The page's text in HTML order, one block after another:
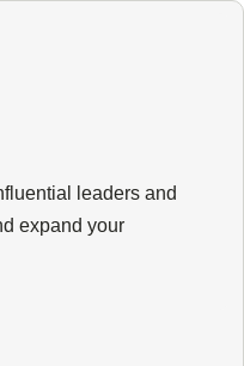
leaders and
expand your